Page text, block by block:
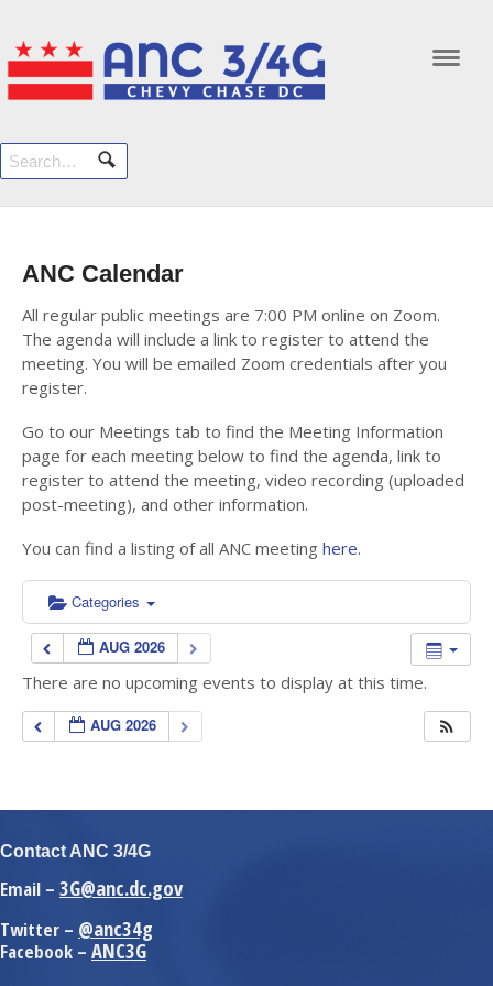
ANC Calendar
All regular public meetings are 7:00 PM online on Zoom.
The agenda will include a link to register to attend the
meeting. You will be emailed Zoom credentials after you
register.
Go to our Meetings tab to find the Meeting Information
page for each meeting below to find the agenda, link to
register to attend the meeting, video recording (uploaded
post-meeting), and other information.
You can find a listing of all ANC meeting here.
Categories
AUG 2026
There are no upcoming events to display at this time.
AUG 2026
Contact ANC 3/4G
Email – 3G@anc.dc.gov
Twitter – @anc34g
Facebook – ANC3G